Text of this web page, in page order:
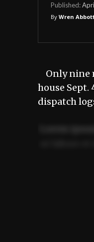
Published:
By Wren
Only nine
house
dispatch
Ut enim